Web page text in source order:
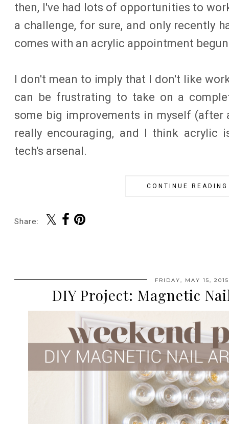
then, I've had lots of opportunities to
a challenge, for sure, and only recently
comes with an acrylic appointment
I don't mean to imply that I don't like
can be frustrating to take on a
some big improvements in myself
really encouraging, and I think acrylic
tech's arsenal.
CONTINUE
Share:
FRIDAY, MAY 15, 2015
DIY Project: Magnetic